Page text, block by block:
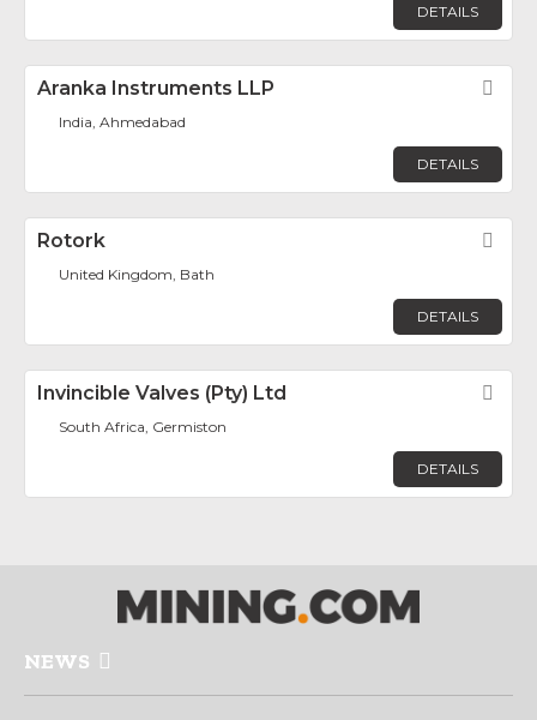
DETAILS
Aranka Instruments LLP
India, Ahmedabad
DETAILS
Rotork
United Kingdom, Bath
DETAILS
Invincible Valves (Pty) Ltd
South Africa, Germiston
DETAILS
NEWS